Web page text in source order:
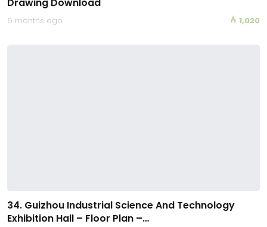
Drawing Download
6 months ago 1,020
34. Guizhou Industrial Science And Technology
Exhibition Hall – Floor Plan –…